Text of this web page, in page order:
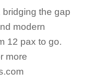
the gap
modern
12 pax to go.
more